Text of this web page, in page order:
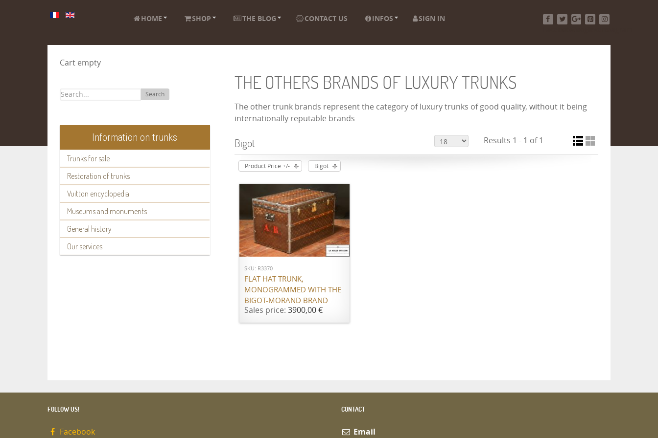
HOME SHOP THE BLOG CONTACT US INFOS
SIGN IN
Cart empty
Search
Information on trunks
Trunks for sale
Restoration of trunks
Vuitton encyclopedia
Museums and monuments
General history
Our services
THE OTHERS BRANDS OF LUXURY TRUNKS
The other trunk brands represent the category of luxury trunks of good quality, without it being
internationally reputable brands
Bigot Results 1 - 1 of 1
Product Price +/- Bigot
ADD TO CART
SKU: R3370
FLAT HAT TRUNK,
MONOGRAMMED WITH THE
BIGOT-MORAND BRAND
Sales price: 3900,00 €
FOLLOW US!
Facebook
CONTACT
Email